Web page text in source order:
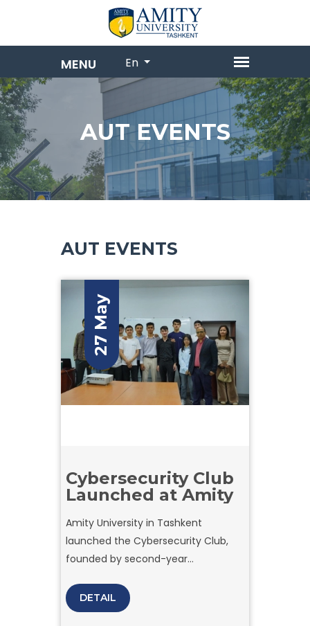
En
AUT EVENTS
AUT EVENTS
27 May
Cybersecurity Club
Launched at Amity
Amity University in Tashkent
launched the Cybersecurity Club,
founded by second-year
Davronov.
DETAIL